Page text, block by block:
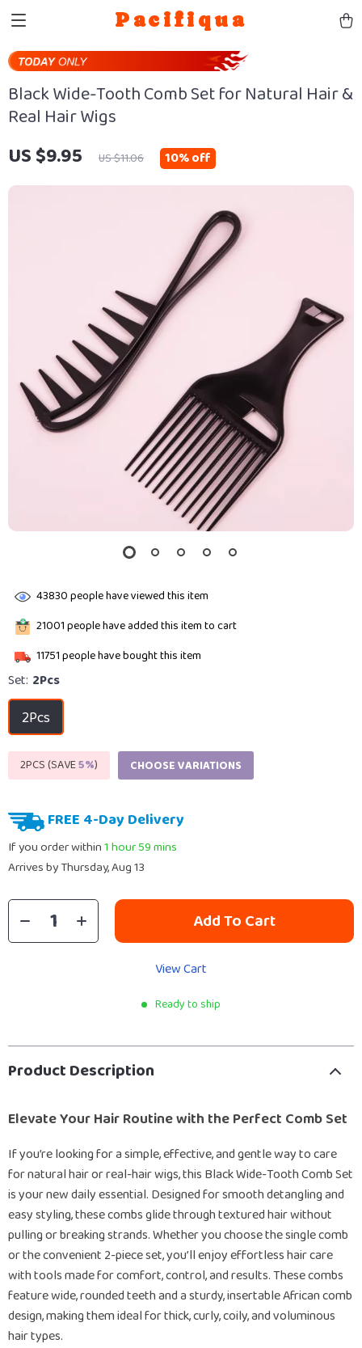
Pacifiqua
Black Wide-Tooth Comb Set for Natural Hair &
Real Hair Wigs
US $9.95 US $11.06 10%off
43830people have viewed this item
21001people have added this item to cart
11751people have bought this item
Set: 2Pcs
2Pcs
2PCS (SAVE5%) CHOOSE VARIATIONS
FREE 4-Day Delivery
If you order within1 hour59 mins
Arrives byThursday, Aug 13
Add To Cart
View Cart
Ready to ship
Product Description
Elevate Your Hair Routine with the Perfect Comb Set
If you’re looking for a simple, effective, and gentle way to care
for natural hair or real-hair wigs, this Black Wide-Tooth Comb Set
is your new daily essential. Designed for smooth detangling and
easy styling, these combs glide through textured hair without
pulling or breaking strands. Whether you choose the single comb
or the convenient 2-piece set, you’ll enjoy effortless hair care
with tools made for comfort, control, and results. These combs
feature wide, rounded teeth and a sturdy, insertable African comb
design, making them ideal for thick, curly, coily, and voluminous
hair types.